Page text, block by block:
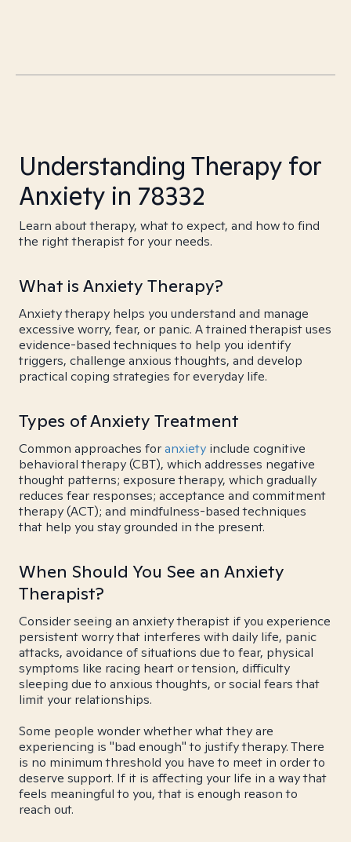
Understanding Therapy for
Anxiety in 78332
Learn about therapy, what to expect, and how to find
the right therapist for your needs.
What is Anxiety Therapy?
Anxiety therapy helps you understand and manage
excessive worry, fear, or panic. A trained therapist uses
evidence-based techniques to help you identify
triggers, challenge anxious thoughts, and develop
practical coping strategies for everyday life.
Types of Anxiety Treatment
Common approaches foranxiety include cognitive
behavioral therapy (CBT), which addresses negative
thought patterns; exposure therapy, which gradually
reduces fear responses; acceptance and commitment
therapy (ACT); and mindfulness-based techniques
that help you stay grounded in the present.
When Should You See an Anxiety
Therapist?
Consider seeing an anxiety therapist if you experience
persistent worry that interferes with daily life, panic
attacks, avoidance of situations due to fear, physical
symptoms like racing heart or tension, difficulty
sleeping due to anxious thoughts, or social fears that
limit your relationships.
Some people wonder whether what they are
experiencing is "bad enough" to justify therapy. There
is no minimum threshold you have to meet in order to
deserve support. If it is affecting your life in a way that
feels meaningful to you, that is enough reason to
reach out.